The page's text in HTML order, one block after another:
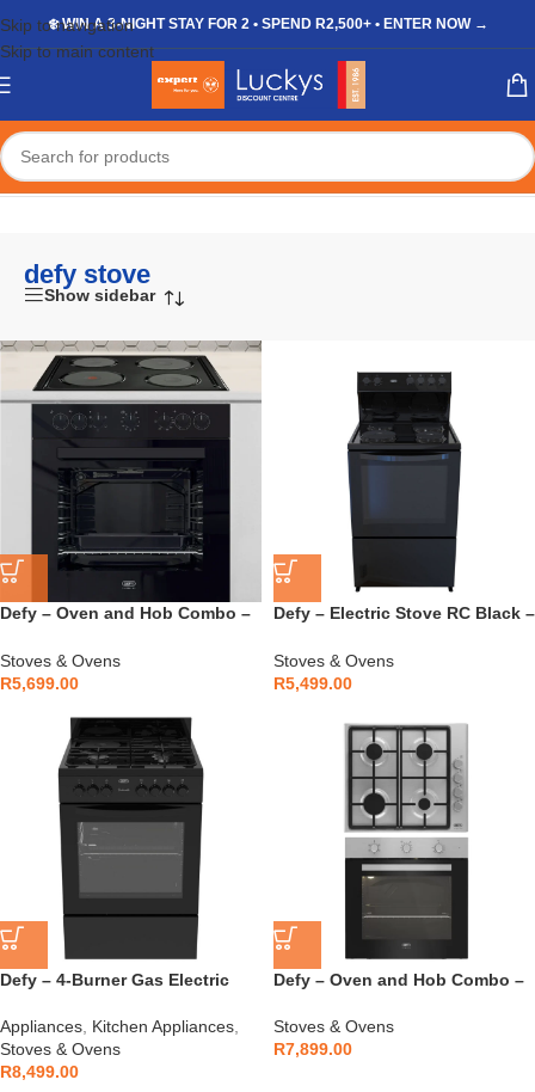
Skip to navigation
Skip to main content
❄️ WIN A 3-NIGHT STAY FOR 2 • SPEND R2,500+ • ENTER NOW →
Home/Shop/Products tagged “defy stove”
defy stove
Show sidebar
Defy – Oven and Hob Combo –
Stoves & Ovens
R5,699.00
Defy – Electric Stove RC Black –
Stoves & Ovens
R5,499.00
Defy – 4-Burner Gas Electric
Appliances Kitchen Appliances
Stoves & Ovens
R8,499.00
Defy – Oven and Hob Combo –
Stoves & Ovens
R7,899.00